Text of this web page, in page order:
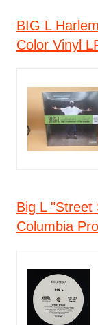
BIG L
Color Vinyl
Big L "Street
Columbia